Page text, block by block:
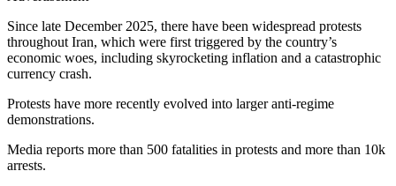
Since late December 2025, there have been widespread protests
throughout Iran, which were first triggered by the country’s
economic woes, including skyrocketing inflation and a catastrophic
currency crash.
Protests have more recently evolved into larger anti-regime
demonstrations.
Media reports more than 500 fatalities in protests and more than 10k
arrests.